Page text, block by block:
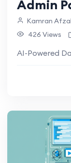
Admin
Kamran Afzal
426 Views
AI-Powered